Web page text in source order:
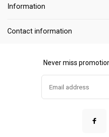
Information
Contact information
Never miss